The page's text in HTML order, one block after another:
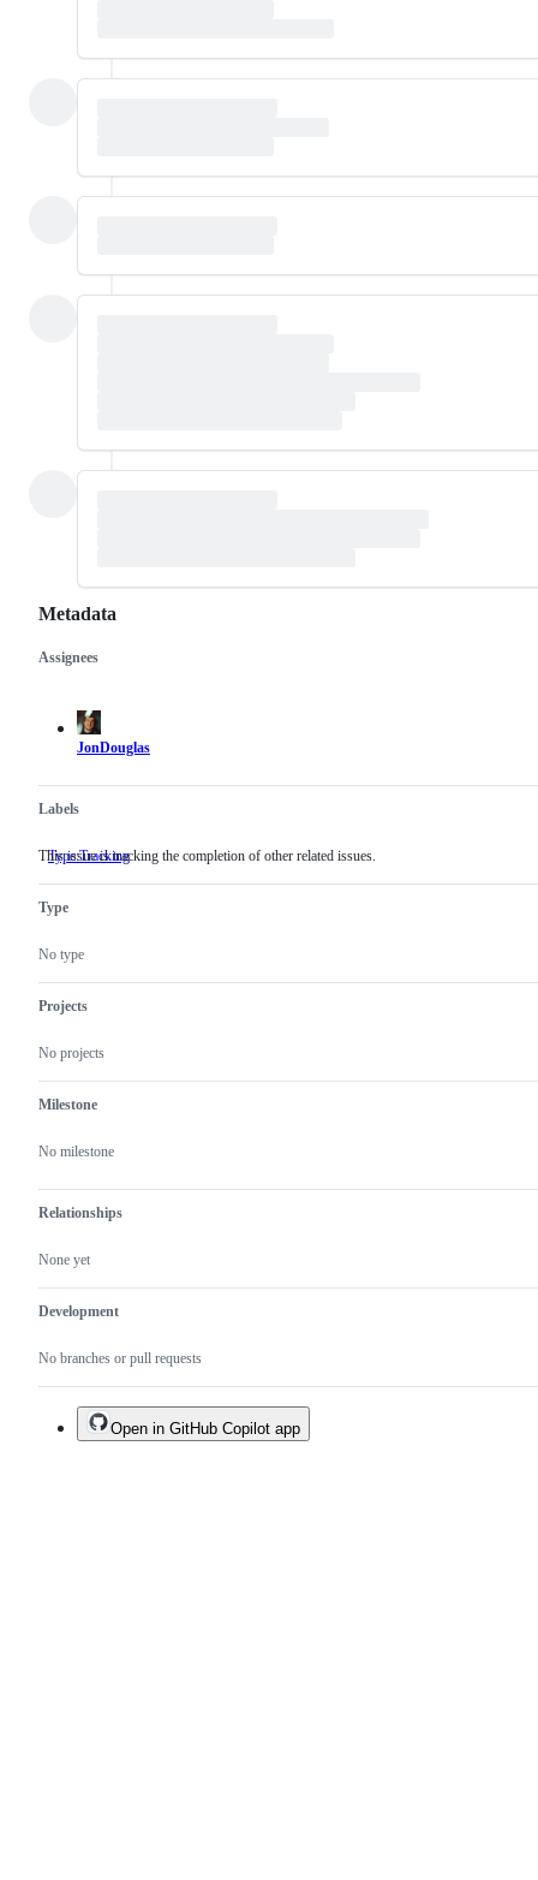
Metadata
Metadata
Assignees
JonDouglas
Labels
Type:Tracking This
other
This issue is tracking the completion of other related issues.
Type
No type
Projects
No projects
Milestone
No milestone
Relationships
None yet
Development
No branches or pull requests
Issue
actions
Open in GitHub Copilot app